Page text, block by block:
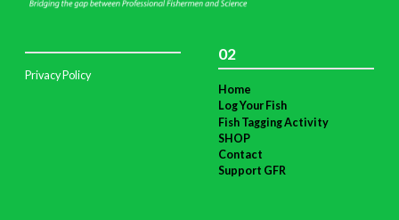
Privacy Policy
02
Home
Log Your Fish
Fish Tagging Activity
SHOP
Contact
Support GFR